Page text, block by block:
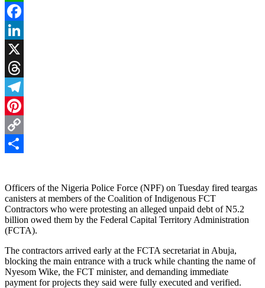
WhatsApp
Facebook
LinkedIn
X
Threads
Telegram
Pinterest
Copy
Officers of the Nigeria Police Force (NPF) on Tuesday fired teargas
canisters at members of the Coalition of Indigenous FCT
Contractors who were protesting an alleged unpaid debt of N5.2
billion owed them by the Federal Capital Territory Administration
(FCTA).
The contractors arrived early at the FCTA secretariat in Abuja,
blocking the main entrance with a truck while chanting the name of
Nyesom Wike, the FCT minister, and demanding immediate
payment for projects they said were fully executed and verified.